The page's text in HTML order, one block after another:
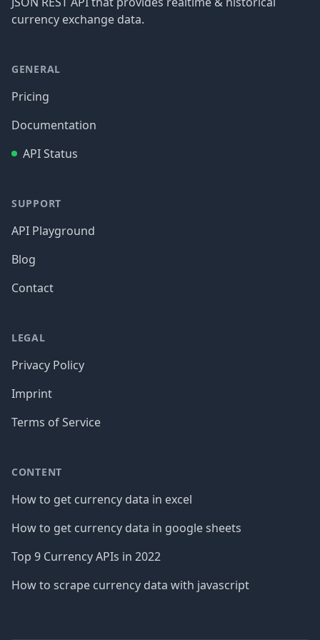
currency exchange data.
GENERAL
Pricing
Documentation
API Status
SUPPORT
API Playground
Blog
Contact
LEGAL
Privacy Policy
Imprint
Terms of Service
CONTENT
How to get currency data in excel
How to get currency data in google sheets
Top 9 Currency APIs in 2022
How to scrape currency data with javascript